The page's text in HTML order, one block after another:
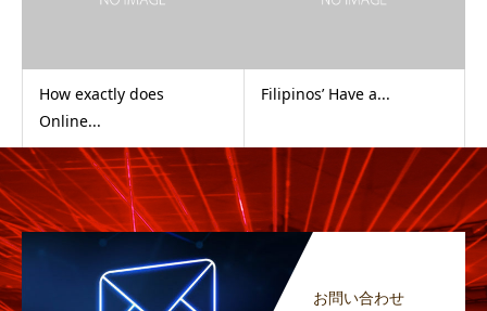
How exactly does
Online...
Filipinos’ Have a...
お問い合わせ